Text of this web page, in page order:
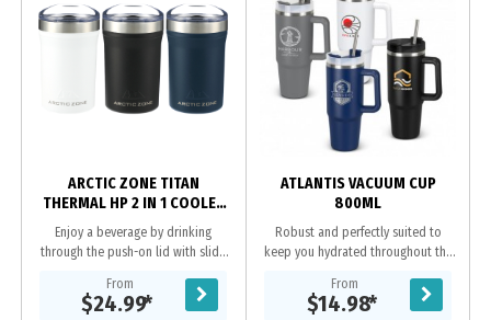
ARCTIC ZONE TITAN
THERMAL HP 2 IN 1 COOLER
350ML
Enjoy a beverage by drinking
through the push-on lid with slide
the tumbler. You choose! Durable,
double-wall...
From
$24.99*
ATLANTIS VACUUM CUP
800ML
Robust and perfectly suited to
keep you hydrated throughout the
800ml cup with double-walled,
vacuum insulation...
From
$14.98*